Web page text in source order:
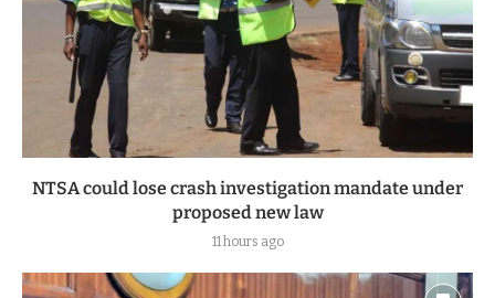
NTSA could lose crash investigation mandate under
proposed new law
11 hours ago